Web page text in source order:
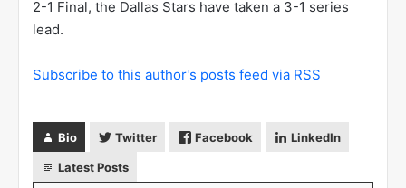
2-1 Final, the Dallas Stars have taken a 3-1 series
lead.
Subscribe to this author's posts feed via RSS
Bio Twitter Facebook LinkedIn
Latest Posts